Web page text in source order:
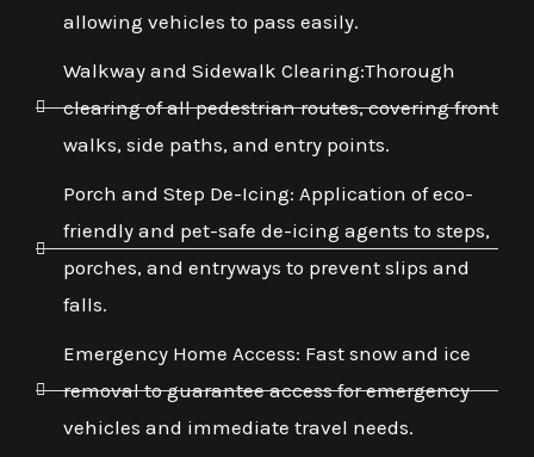
allowing vehicles to pass easily.
Walkway and Sidewalk Clearing:Thorough
clearing of all pedestrian routes, covering front
walks, side paths, and entry points.
Porch and Step De-Icing: Application of eco-
friendly and pet-safe de-icing agents to steps,
porches, and entryways to prevent slips and
falls.
Emergency Home Access: Fast snow and ice
removal to guarantee access for emergency
vehicles and immediate travel needs.